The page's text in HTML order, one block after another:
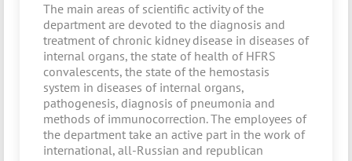
The main areas of scientific activity of the
department are devoted to the diagnosis and
treatment of chronic kidney disease in diseases of
internal organs, the state of health of HFRS
convalescents, the state of the hemostasis
system in diseases of internal organs,
pathogenesis, diagnosis of pneumonia and
methods of immunocorrection. The employees of
the department take an active part in the work of
international, аll-Russian and republican